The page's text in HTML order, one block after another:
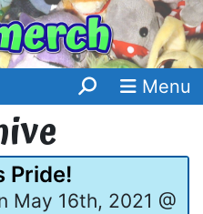
Menu
Pride!
May 16th, 2021 @